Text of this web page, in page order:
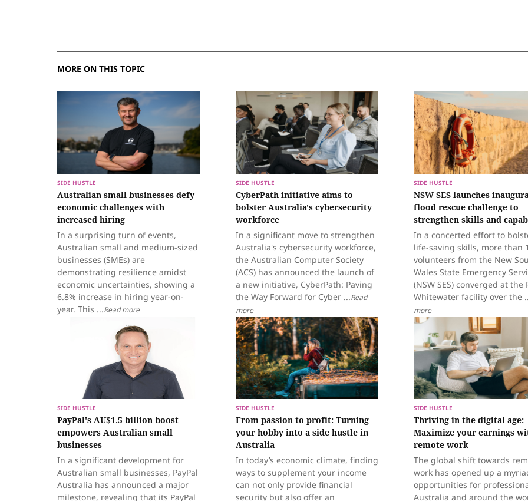
MORE ON THIS TOPIC
SIDE HUSTLE
Australian small businesses defy
economic challenges with
increased hiring
In a surprising turn of events,
Australian small and medium-sized
businesses (SMEs) are
demonstrating resilience amidst
economic uncertainties, showing a
6.8% increase in hiring year-on-
year. This ...Read more
SIDE HUSTLE
CyberPath initiative aims to
bolster Australia's cybersecurity
workforce
In a significant move to strengthen
Australia's cybersecurity workforce,
the Australian Computer Society
(ACS) has announced the launch of
a new initiative, CyberPath: Paving
the Way Forward for Cyber ...Read
more
SIDE HUSTLE
NSW SES launches
flood rescue challenge to
strengthen skills and
In a concerted effort to
life-saving skills, more than
volunteers from the New
Wales State Emergency
(NSW SES) converged at the
Whitewater facility over the
more
SIDE HUSTLE
PayPal's AU$1.5 billion boost
empowers Australian small
businesses
In a significant development for
Australian small businesses, PayPal
Australia has announced a major
milestone, revealing that its PayPal
SIDE HUSTLE
From passion to profit: Turning
your hobby into a side hustle in
Australia
In today’s economic climate, finding
ways to supplement your income
can not only provide financial
security but also offer an
SIDE HUSTLE
Thriving in the digital age:
Maximize your earnings
remote work
The global shift towards
work has opened up a
opportunities for
Australia and around the